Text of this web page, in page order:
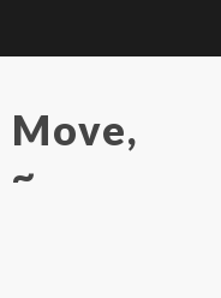
Move,